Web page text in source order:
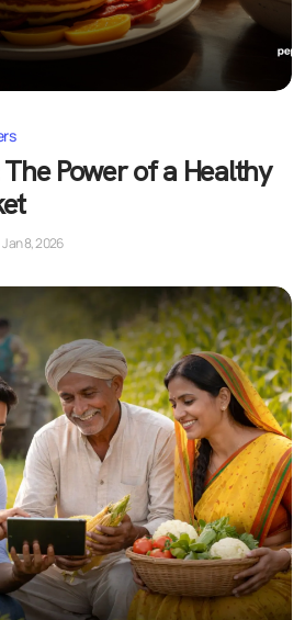
The Power of a Healthy
Jan 8, 2026